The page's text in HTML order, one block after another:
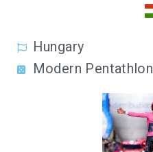
Hungary
Modern Pentathlon